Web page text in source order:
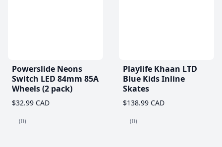
Powerslide Neons
Switch LED 84mm 85A
Wheels (2 pack)
$32.99 CAD
(0)
Playlife Khaan LTD
Blue Kids Inline
Skates
$138.99 CAD
(0)